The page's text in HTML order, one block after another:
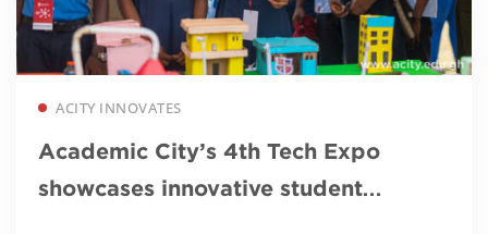
ACITY INNOVATES
Academic City’s 4th Tech Expo
showcases innovative student